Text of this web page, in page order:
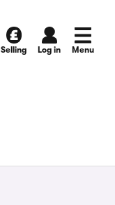
Selling Log in Menu